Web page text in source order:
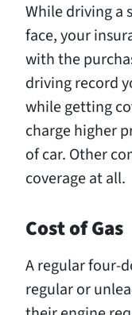
While driving a
face, your
with the
driving record
while getting
charge higher
of car. Other
coverage at all.
Cost of Gas
A regular four-
regular or